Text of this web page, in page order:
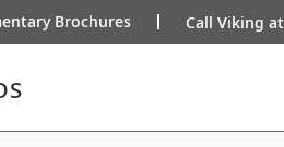
Brochures Call Viking at